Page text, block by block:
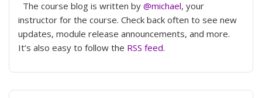
The course blog is written by @michael, your
instructor for the course. Check back often to see new
updates, module release announcements, and more.
It’s also easy to follow the RSS feed.